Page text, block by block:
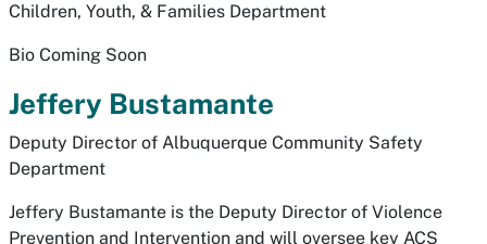
Children, Youth, & Families Department
Bio Coming Soon
Jeffery Bustamante
Deputy Director of Albuquerque Community Safety
Department
Jeffery Bustamante is the Deputy Director of Violence
Prevention and Intervention and will oversee key ACS